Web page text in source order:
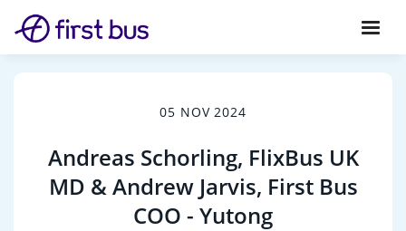
05 NOV 2024
Andreas Schorling, FlixBus UK
MD & Andrew Jarvis, First Bus
COO - Yutong